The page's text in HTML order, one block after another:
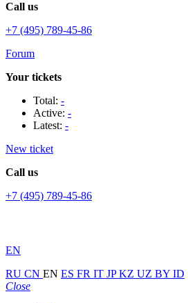
Call us
+7 (495) 789-45-86
Forum
Your tickets
Total: -
Active: -
Latest: -
New ticket
Call us
+7 (495) 789-45-86
EN
RU CN EN ES FR IT JPKZ UZ BY ID
Close